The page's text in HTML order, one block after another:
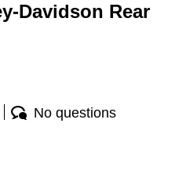
Davidson Rear
No questions